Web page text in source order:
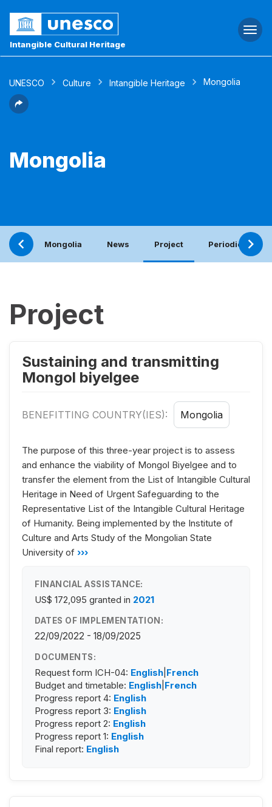
Intangible Cultural Heritage
UNESCO Culture Intangible Heritage Mongolia
Mongolia
Mongolia News Project Periodic report
Project
Sustaining and transmitting
Mongol biyelgee
BENEFITTING COUNTRY(IES): Mongolia
The purpose of this three-year project is to assess
and enhance the viability of Mongol Biyelgee and to
transfer the element from the List of Intangible Cultural
Heritage in Need of Urgent Safeguarding to the
Representative List of the Intangible Cultural Heritage
of Humanity. Being implemented by the Institute of
Culture and Arts Study of the Mongolian State
University of ›››
FINANCIAL ASSISTANCE:
US$ 172,095 granted in 2021
DATES OF IMPLEMENTATION:
22/09/2022 - 18/09/2025
DOCUMENTS:
Request form ICH-04: English French
Budget and timetable: English French
Progress report 4: English
Progress report 3: English
Progress report 2: English
Progress report 1: English
Final report: English